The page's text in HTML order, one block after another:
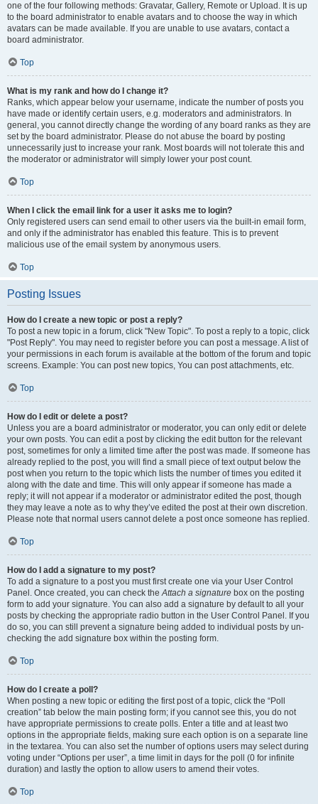
one of the four following methods: Gravatar, Gallery, Remote or Upload. It is up
to the board administrator to enable avatars and to choose the way in which
avatars can be made available. If you are unable to use avatars, contact a
board administrator.
Top
What is my rank and how do I change it?
Ranks, which appear below your username, indicate the number of posts you
have made or identify certain users, e.g. moderators and administrators. In
general, you cannot directly change the wording of any board ranks as they are
set by the board administrator. Please do not abuse the board by posting
unnecessarily just to increase your rank. Most boards will not tolerate this and
the moderator or administrator will simply lower your post count.
Top
When I click the email link for a user it asks me to login?
Only registered users can send email to other users via the built-in email form,
and only if the administrator has enabled this feature. This is to prevent
malicious use of the email system by anonymous users.
Top
Posting Issues
How do I create a new topic or post a reply?
To post a new topic in a forum, click "New Topic". To post a reply to a topic, click
"Post Reply". You may need to register before you can post a message. A list of
your permissions in each forum is available at the bottom of the forum and topic
screens. Example: You can post new topics, You can post attachments, etc.
Top
How do I edit or delete a post?
Unless you are a board administrator or moderator, you can only edit or delete
your own posts. You can edit a post by clicking the edit button for the relevant
post, sometimes for only a limited time after the post was made. If someone has
already replied to the post, you will find a small piece of text output below the
post when you return to the topic which lists the number of times you edited it
along with the date and time. This will only appear if someone has made a
reply; it will not appear if a moderator or administrator edited the post, though
they may leave a note as to why they’ve edited the post at their own discretion.
Please note that normal users cannot delete a post once someone has replied.
Top
How do I add a signature to my post?
To add a signature to a post you must first create one via your User Control
Panel. Once created, you can check theAttach a signature box on the posting
form to add your signature. You can also add a signature by default to all your
posts by checking the appropriate radio button in the User Control Panel. If you
do so, you can still prevent a signature being added to individual posts by un-
checking the add signature box within the posting form.
Top
How do I create a poll?
When posting a new topic or editing the first post of a topic, click the “Poll
creation” tab below the main posting form; if you cannot see this, you do not
have appropriate permissions to create polls. Enter a title and at least two
options in the appropriate fields, making sure each option is on a separate line
in the textarea. You can also set the number of options users may select during
voting under “Options per user”, a time limit in days for the poll (0 for infinite
duration) and lastly the option to allow users to amend their votes.
Top